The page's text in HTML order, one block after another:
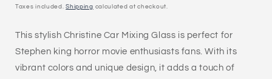
price
Taxes included.Shipping calculated at checkout.
This stylish Christine Car Mixing Glass is perfect for
Stephen king horror movie enthusiasts fans. With its
vibrant colors and unique design, it adds a touch of